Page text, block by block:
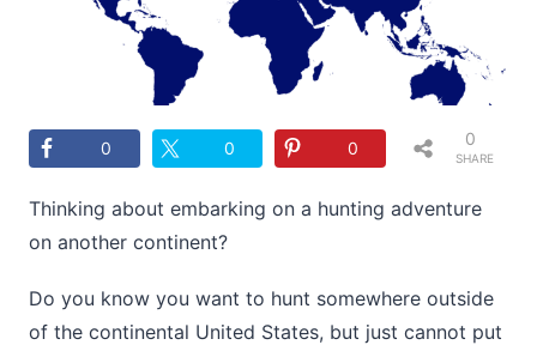
0 0 0
SHARE
0
Thinking about embarking on a hunting adventure
on another continent?
Do you know you want to hunt somewhere outside
of the continental United States, but just cannot put